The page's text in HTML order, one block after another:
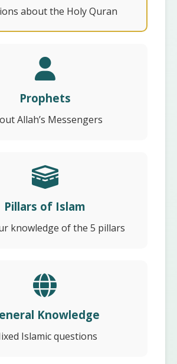
about the Holy Quran
Prophets
Allah’s Messengers
Pillars of Islam
knowledge of the 5 pillars
Knowledge
Islamic questions